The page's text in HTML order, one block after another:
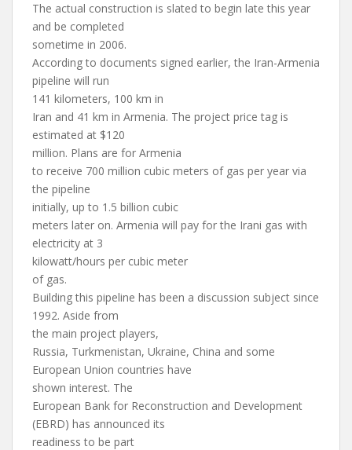
The actual construction is slated to begin late this year
and be completed
sometime in 2006.
According to documents signed earlier, the Iran-Armenia
pipeline will run
141 kilometers, 100 km in
Iran and 41 km in Armenia. The project price tag is
estimated at $120
million. Plans are for Armenia
to receive 700 million cubic meters of gas per year via
the pipeline
initially, up to 1.5 billion cubic
meters later on. Armenia will pay for the Irani gas with
electricity at 3
kilowatt/hours per cubic meter
of gas.
Building this pipeline has been a discussion subject since
1992. Aside from
the main project players,
Russia, Turkmenistan, Ukraine, China and some
European Union countries have
shown interest. The
European Bank for Reconstruction and Development
(EBRD) has announced its
readiness to be part